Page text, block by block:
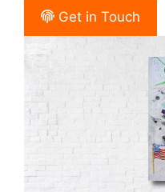
Get in Touch